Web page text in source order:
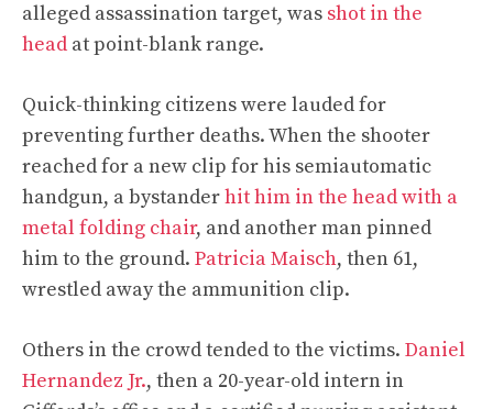
alleged assassination target, was shot in the
head at point-blank range.
Quick-thinking citizens were lauded for
preventing further deaths. When the shooter
reached for a new clip for his semiautomatic
handgun, a bystanderhit him in the head with a
metal folding chair, and another man pinned
him to the ground. Patricia Maisch, then 61,
wrestled away the ammunition clip.
Others in the crowd tended to the victims. Daniel
Hernandez Jr., then a 20-year-old intern in